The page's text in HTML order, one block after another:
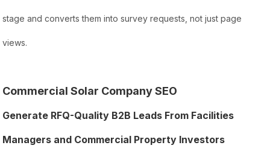
stage and converts them into survey requests, not just page
views.
Commercial Solar Company SEO
Generate RFQ-Quality B2B Leads From Facilities
Managers and Commercial Property Investors